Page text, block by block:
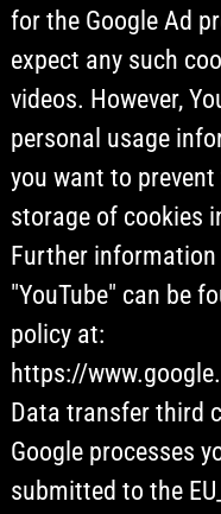
for the Google Ad
expect any such
videos. However,
personal usage
you want to
storage of cookies
Further
"YouTube" can be
policy at:
https://
Data transfer third
Google processes
submitted to the